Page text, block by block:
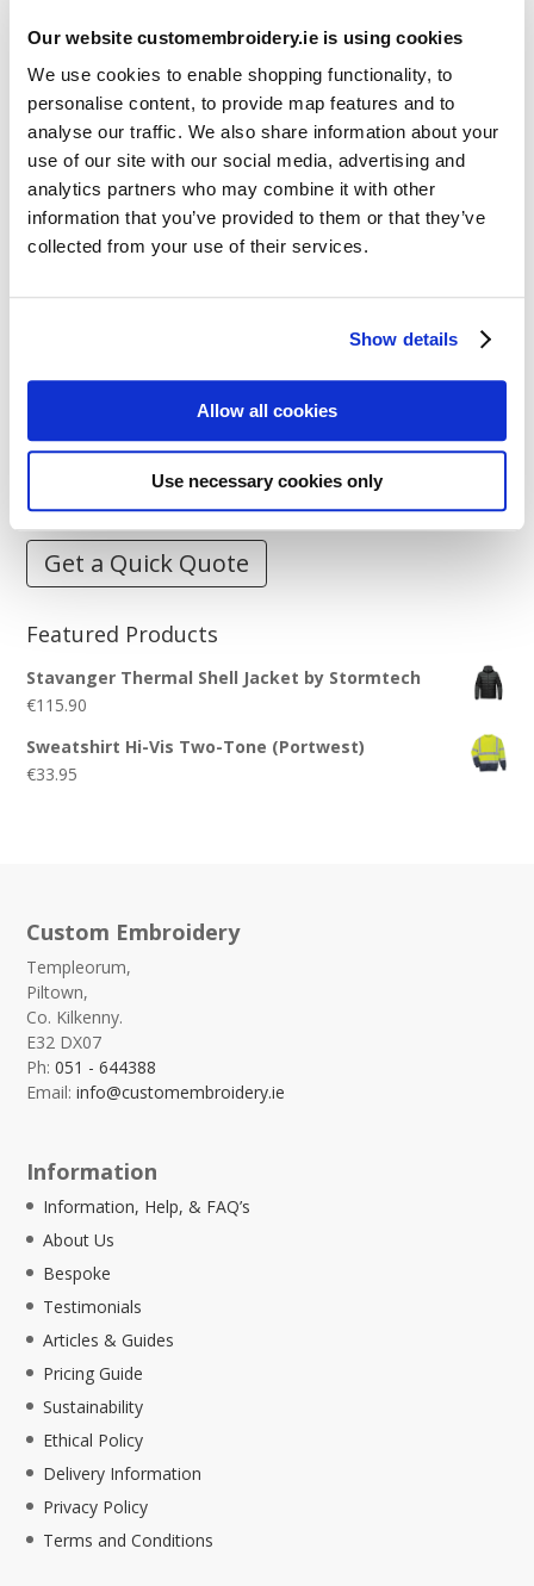
Our website customembroidery.ie is using cookies
We use cookies to enable shopping functionality, to
personalise content, to provide map features and to
analyse our traffic. We also share information about your
use of our site with our social media, advertising and
analytics partners who may combine it with other
information that you’ve provided to them or that they’ve
collected from your use of their services.
Show details
Allow all cookies
Use necessary cookies only
Resources
Articles
Guides
Stitch Count Explained
How to Measure for Jackets
What is Embroidery?
Get a Quick Quote
Featured Products
Stavanger Thermal Shell Jacket by Stormtech
€115.90
Sweatshirt Hi-Vis Two-Tone (Portwest)
€33.95
Custom Embroidery
Templeorum,
Piltown,
Co. Kilkenny.
E32 DX07
Ph:051 - 644388
Email:info@customembroidery.ie
Information
Information, Help, & FAQ’s
About Us
Bespoke
Testimonials
Articles & Guides
Pricing Guide
Sustainability
Ethical Policy
Delivery Information
Privacy Policy
Terms and Conditions